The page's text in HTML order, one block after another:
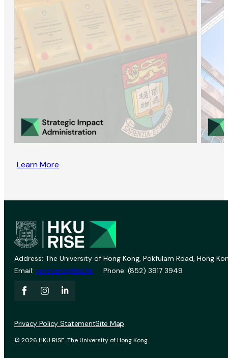
Learn More
Address: The University of Hong Kong, Pokfulam Road, Hong
Email: vprevent@hku.hk Phone: (852) 3917 3949
© 2026 HKU RISE. The University of Hong Kong.
Privacy Policy StatementSite Map